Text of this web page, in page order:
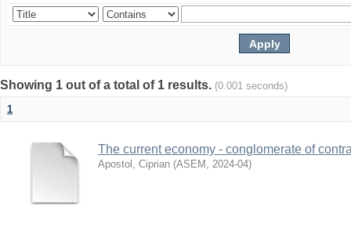
Showing 1 out of a total of 1 results. (0.001 seconds)
1
The current economy - conglomerate of
Apostol, Ciprian (ASEM , 2024-04)